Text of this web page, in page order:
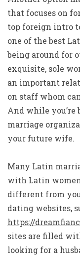
that focuses on
top foreign intro
one of the best
being around for
exquisite, sole
an important
on staff whom
And while you’re
marriage
your future wife.
Many Latin
with Latin
different from
dating websites,
https://
sites are filled
looking for a